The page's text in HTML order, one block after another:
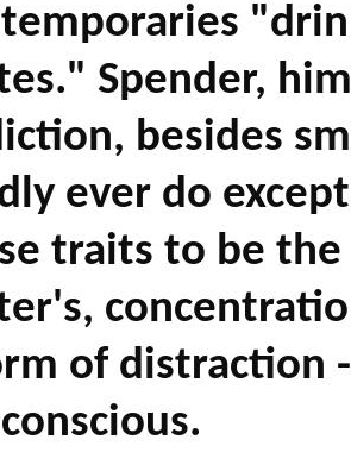
Spender,
besides
ever do
traits to be
of distraction